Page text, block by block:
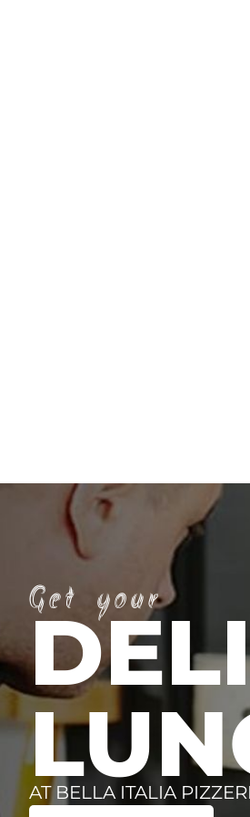
Get your
AT BELLA ITALIA